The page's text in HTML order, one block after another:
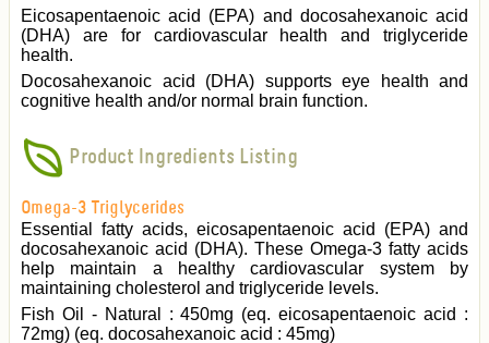
Eicosapentaenoic acid (EPA) and docosahexanoic acid
(DHA) are for cardiovascular health and triglyceride
health.
Docosahexanoic acid (DHA) supports eye health and
cognitive health and/or normal brain function.
Product Ingredients Listing
Omega-3 Triglycerides
Essential fatty acids, eicosapentaenoic acid (EPA) and
docosahexanoic acid (DHA). These Omega-3 fatty acids
help maintain a healthy cardiovascular system by
maintaining cholesterol and triglyceride levels.
Fish Oil - Natural : 450mg (eq. eicosapentaenoic acid :
72mg) (eq. docosahexanoic acid : 45mg)